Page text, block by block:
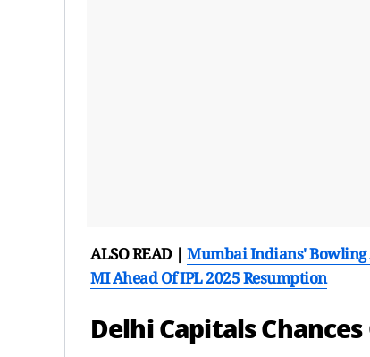
ALSO READ | Mumbai Indians' Bowling
MI Ahead Of IPL 2025 Resumption
Delhi Capitals